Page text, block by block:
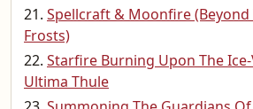
Spellcraft & Moonfire (Beyond
Frosts)
Starfire Burning Upon The
Ultima Thule